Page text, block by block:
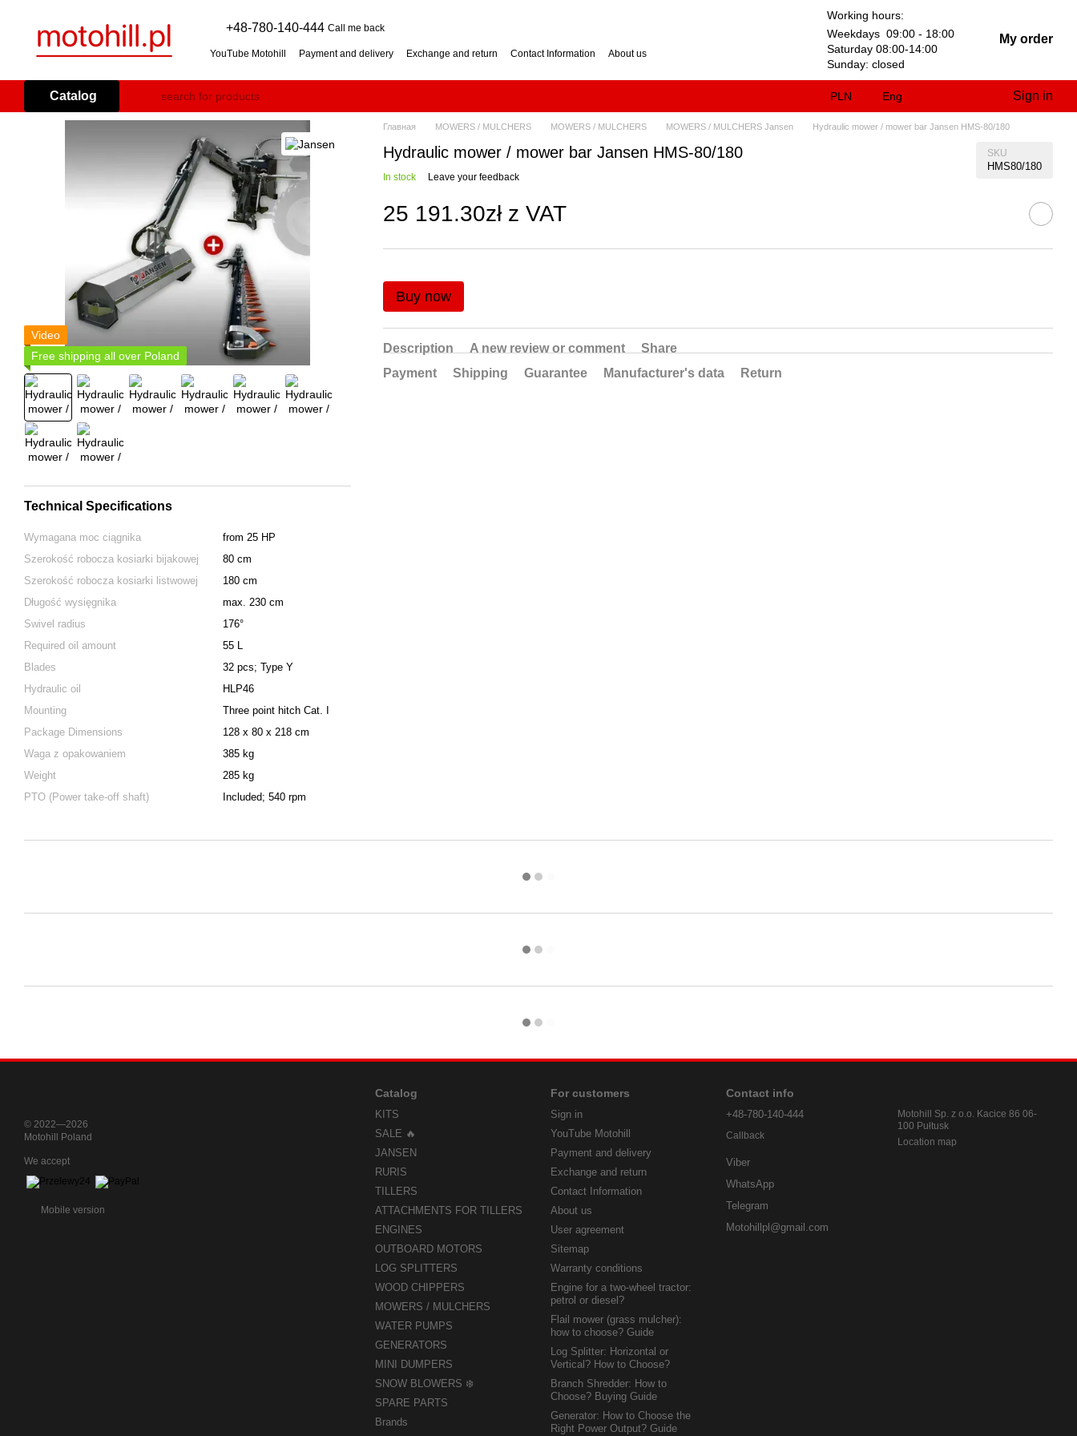
+48-780-140-444 Call me back
YouTube Motohill Payment and delivery Exchange and return Contact Information
About us
Branch Shredder: How to Choose? Buying Guide
Petrol Snow Blower: How to Choose? Buying Guide
Impressum
Working hours:
Weekdays 09:00 - 18:00
Saturday 08:00-14:00
Sunday: closed
My order
Catalog PLN Eng Sign in
Video
Free shipping all over Poland
Technical Specifications
Wymagana moc ciągnika
from 25 HP
Szerokość robocza kosiarki bijakowej
80 cm
Szerokość robocza kosiarki listwowej
180 cm
Długość wysięgnika
max. 230 cm
Swivel radius
176°
Required oil amount
55 L
Blades
32 pcs; Type Y
Hydraulic oil
HLP46
Mounting
Тhree point hitch Cat. I
Package Dimensions
128 x 80 x 218 cm
Waga z opakowaniem
385 kg
Weight
285 kg
PTO (Power take-off shaft)
Included; 540 rpm
Главная MOWERS / MULCHERS MOWERS / MULCHERS MOWERS / MULCHERS Jansen Hydraulic mower / mower bar Jansen HMS-80/180
Hydraulic mower / mower bar Jansen HMS-80/180 SKU
HMS80/180
In stock Leave your feedback
25 191.30zł z VAT
Buy now
Description A new review or comment
Share
Payment
Shipping Guarantee Manufacturer's data Return
© 2022—2026
Motohill Poland
We accept
Mobile version
Catalog
KITS
SALE 🔥
JANSEN
RURIS
TILLERS
ATTACHMENTS FOR TILLERS
ENGINES
OUTBOARD MOTORS
LOG SPLITTERS
WOOD CHIPPERS
MOWERS / MULCHERS
WATER PUMPS
GENERATORS
MINI DUMPERS
SNOW BLOWERS ❄️
SPARE PARTS
Brands
For customers
Sign in
YouTube Motohill
Payment and delivery
Exchange and return
Contact Information
About us
User agreement
Sitemap
Warranty conditions
Engine for a two-wheel tractor:
petrol or diesel?
Flail mower (grass mulcher):
how to choose? Guide
Log Splitter: Horizontal or
Vertical? How to Choose?
Branch Shredder: How to
Choose? Buying Guide
Generator: How to Choose the
Right Power Output? Guide
Contact info
+48-780-140-444
Callback
Viber
WhatsApp
Telegram
Motohillpl@gmail.com
Motohill Sp. z o.o. Kacice 86 06-
100 Pułtusk
Location map